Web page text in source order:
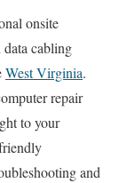
onsite
data cabling
West Virginia.
repair
to your
and